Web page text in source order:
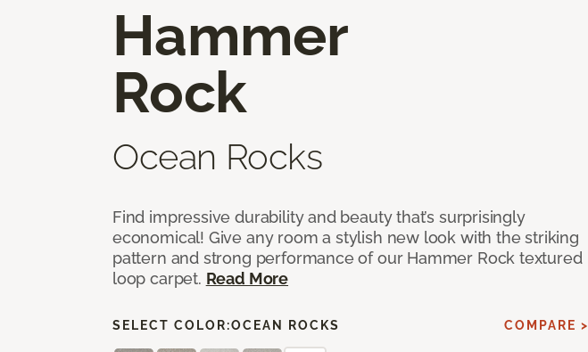
Hammer
Rock
Ocean Rocks
Find impressive durability and beauty that’s surprisingly
economical! Give any room a stylish new look with the striking
pattern and strong performance of our Hammer Rock textured
loop carpet. Read More
SELECT COLOR:OCEAN ROCKS COMPARE >